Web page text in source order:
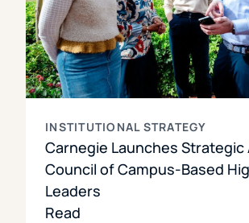
INSTITUTIONAL STRATEGY
Carnegie Launches Strategic
Council of Campus-Based
Leaders
Read